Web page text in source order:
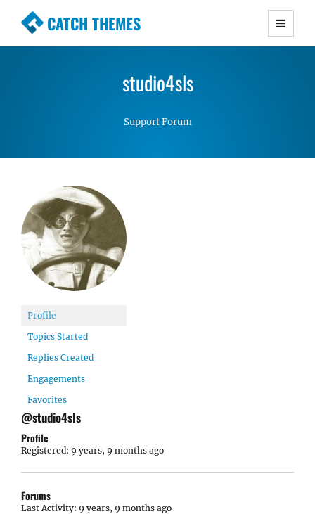
CATCH THEMES
Premium Responsive WordPress Themes with
Simple, Clean and Lightweight Responsive
studio4sls
Support Forum
Profile
Topics Started
Replies Created
Engagements
Favorites
@studio4sls
Profile
Registered: 9 years, 9 months ago
Forums
Last Activity: 9 years, 9 months ago